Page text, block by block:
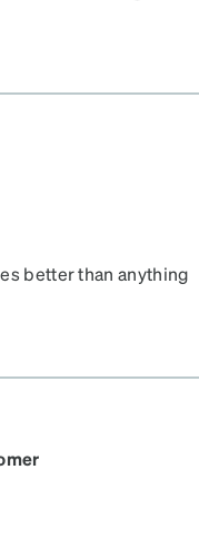
because of this.
better than anything